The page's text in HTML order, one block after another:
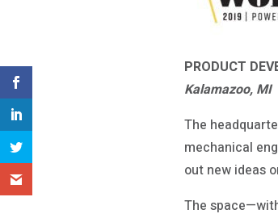
PRODUCT
Kalamazoo, MI
The
mechanical
out new ideas
The